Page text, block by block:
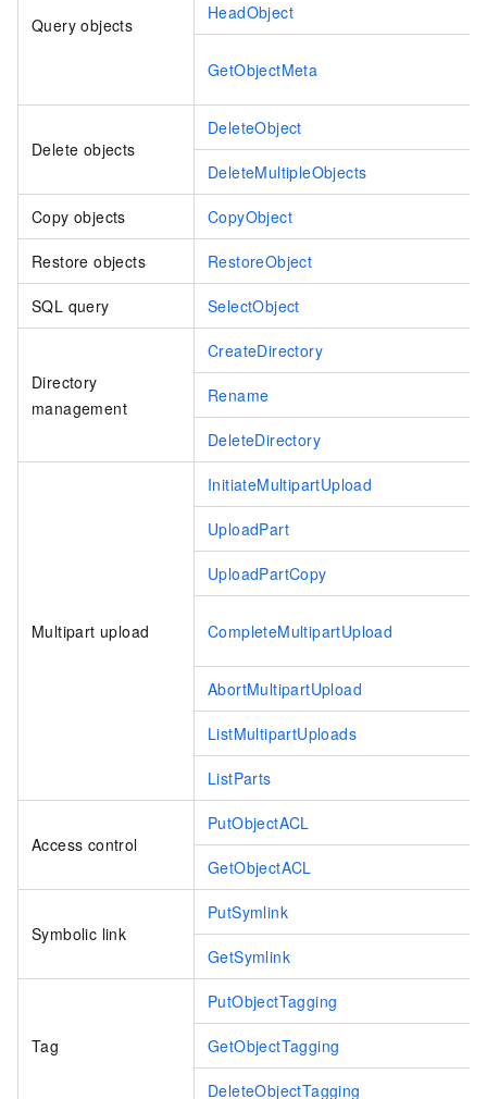
Query objects
HeadObject
GetObjectMeta
Delete objects
DeleteObject
DeleteMultipleObjects
Copy objects CopyObject
Restore objects RestoreObject
SQL query SelectObject
Directory
management
CreateDirectory
Rename
DeleteDirectory
Multipart upload
InitiateMultipartUpload
UploadPart
UploadPartCopy
CompleteMultipartUpload
AbortMultipartUpload
ListMultipartUploads
ListParts
Access control
PutObjectACL
GetObjectACL
Symbolic link
PutSymlink
GetSymlink
Tag
PutObjectTagging
GetObjectTagging
DeleteObjectTagging